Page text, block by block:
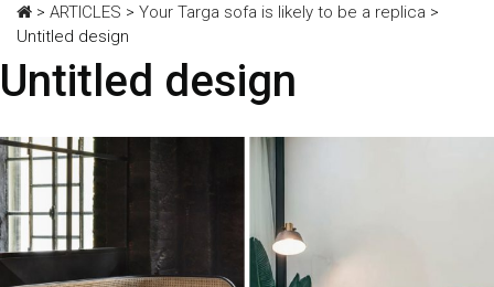
> ARTICLES > Your Targa sofa is likely to be a replica >
Untitled design
Untitled design